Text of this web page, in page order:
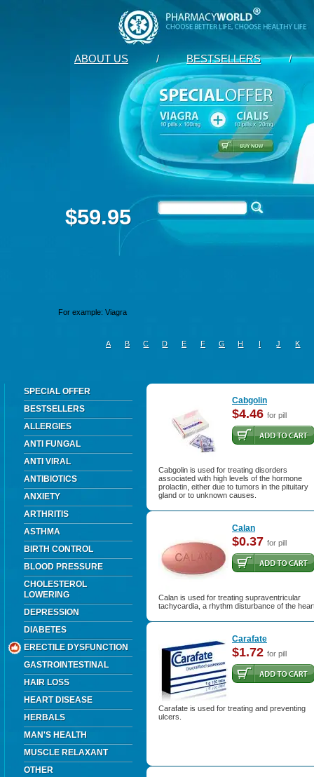
ABOUT US / BESTSELLERS /
$59.95
A B C D E F G H I J K
SPECIAL OFFER
BESTSELLERS
ALLERGIES
ANTI FUNGAL
ANTI VIRAL
ANTIBIOTICS
ANXIETY
ARTHRITIS
ASTHMA
BIRTH CONTROL
BLOOD PRESSURE
CHOLESTEROL
LOWERING
DEPRESSION
DIABETES
ERECTILE DYSFUNCTION
GASTROINTESTINAL
HAIR LOSS
HEART DISEASE
HERBALS
MAN'S HEALTH
MUSCLE RELAXANT
OTHER
Cabgolin
$4.46 for pill
Cabgolin is used for treating disorders
associated with high levels of the hormone
prolactin, either due to tumors in the pituitary
gland or to unknown causes.
Calan
$0.37 for pill
Calan is used for treating supraventricular
tachycardia, a rhythm disturbance of the
Carafate
$1.72 for pill
Carafate is used for treating and preventing
ulcers.